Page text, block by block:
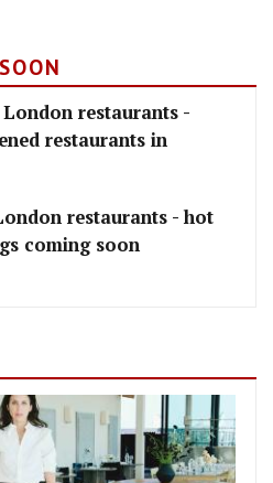
restaurants -
restaurants in
restaurants - hot
coming soon